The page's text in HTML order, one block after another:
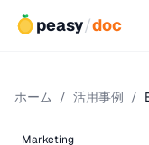
peasy/doc
ホーム / 活用事例 /
Marketing